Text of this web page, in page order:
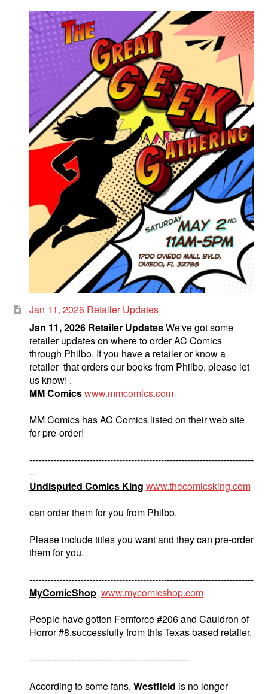
Jan 11, 2026 Retailer Updates
Jan 11, 2026 Retailer UpdatesWe've got some
retailer updates on where to order AC Comics
through Philbo. If you have a retailer or know a
retailer that orders our books from Philbo, please let
us know! .
MM Comicswww.mmcomics.com
MM Comics has AC Comics listed on their web site
for pre-order!
---------------------------------------------------------------------------
--
Undisputed Comics King www.thecomicsking.com
can order them for you from Philbo.
Please include titles you want and they can pre-order
them for you.
---------------------------------------------------------------------------
MyComicShop www.mycomicshop.com
People have gotten Femforce #206 and Cauldron of
Horror #8.successfully from this Texas based retailer.
-----------------------------------------------------
According to some fans, Westfield is no longer